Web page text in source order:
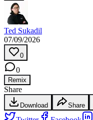
Ted Sukadil
07/09/2026
0
0
Remix
Share
Download Share